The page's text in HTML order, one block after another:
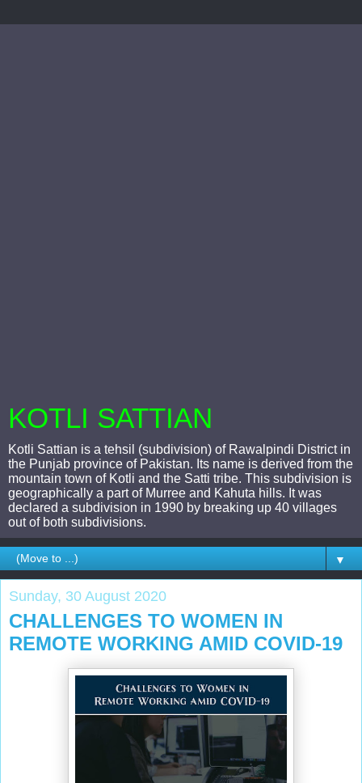
KOTLI SATTIAN
Kotli Sattian is a tehsil (subdivision) of Rawalpindi District in
the Punjab province of Pakistan. Its name is derived from the
mountain town of Kotli and the Satti tribe. This subdivision is
geographically a part of Murree and Kahuta hills. It was
declared a subdivision in 1990 by breaking up 40 villages
out of both subdivisions.
▼
Sunday, 30 August 2020
CHALLENGES TO WOMEN IN
REMOTE WORKING AMID COVID-19